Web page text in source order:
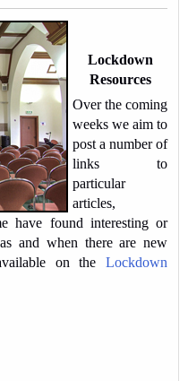
Lockdown
Resources
Over the coming
weeks we aim to
post a number of
links to
particular
articles,
have found interesting or
and when there are new
on the Lockdown